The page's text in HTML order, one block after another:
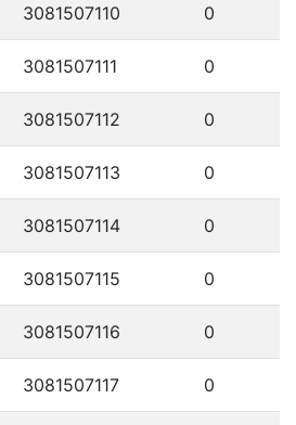
3081507110 0
3081507111 0
3081507112 0
3081507113 0
3081507114 0
3081507115 0
3081507116 0
3081507117 0